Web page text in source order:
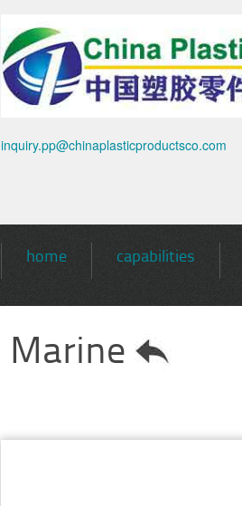
inquiry.pp@chinaplasticproductsco.com
home capabilities
Marine